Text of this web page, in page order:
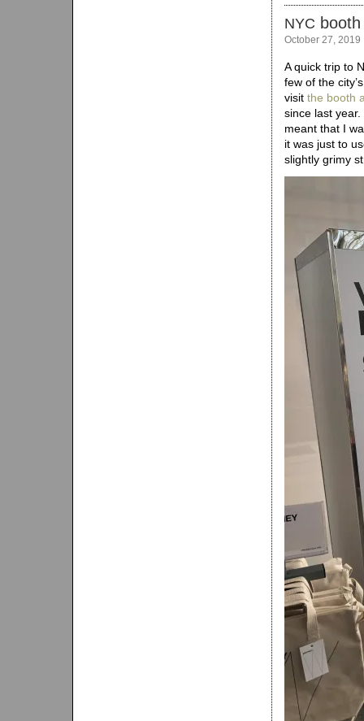
NYC
October 27, 2019
A quick trip to
few of the
visit the booth
since last
meant that I
it was just to
slightly grimy